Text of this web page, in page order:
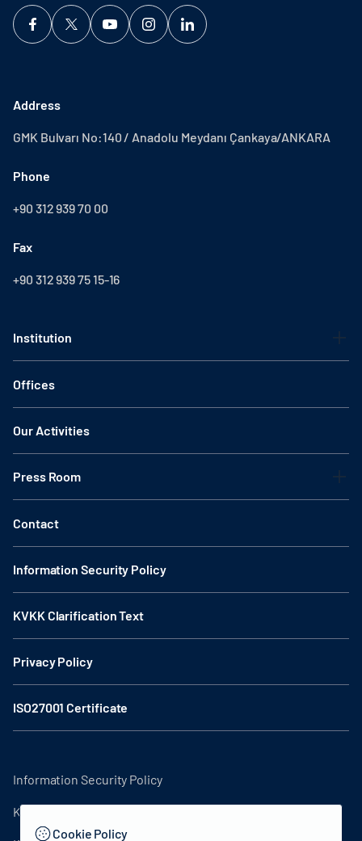
Address
GMK Bulvarı No:140 / Anadolu Meydanı Çankaya/ANKARA
Phone
+90 312 939 70 00
Fax
+90 312 939 75 15-16
Institution
Offices
Our Activities
Press Room
Contact
Information Security Policy
KVKK Clarification Text
Privacy Policy
ISO27001 Certificate
Information Security Policy
KVKK Clarification Text
Cookie Policy